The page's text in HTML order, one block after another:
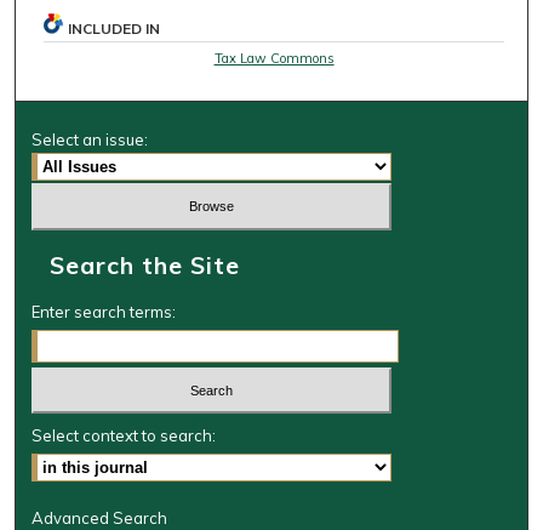
INCLUDED IN
Tax Law Commons
Select an issue:
Search the Site
Enter search terms:
Select context to search:
Advanced Search